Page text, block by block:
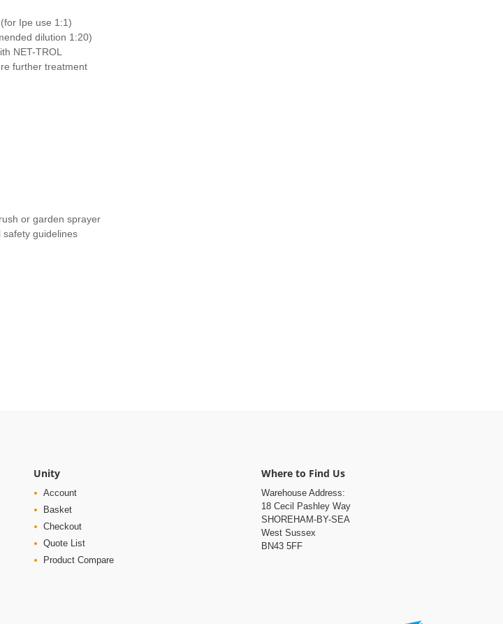
Ipe use 1:1)
dilution 1:20)
NET-TROL
further treatment
or garden sprayer
guidelines
Unity
Account
Basket
Checkout
Quote List
Product Compare
Where to Find Us
Warehouse Address:
18 Cecil Pashley Way
SHOREHAM-BY-SEA
West Sussex
BN43 5FF